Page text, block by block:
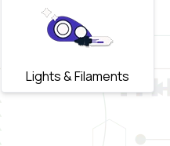
Lights & Filaments